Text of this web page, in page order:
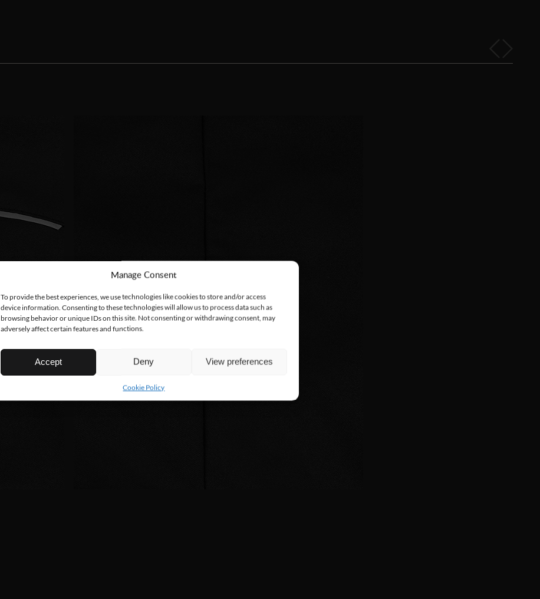
Manage Consent
To provide the best experiences, we use technologies like cookies to store and/or access
device information. Consenting to these technologies will allow us to process data such as
browsing behavior or unique IDs on this site. Not consenting or withdrawing consent, may
adversely affect certain features and functions.
Accept Deny View preferences
Cookie Policy